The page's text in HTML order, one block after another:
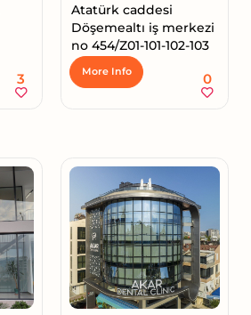
3
Atatürk caddesi
Döşemealtı iş merkezi
no 454/Z01-101-102-103
More Info 0